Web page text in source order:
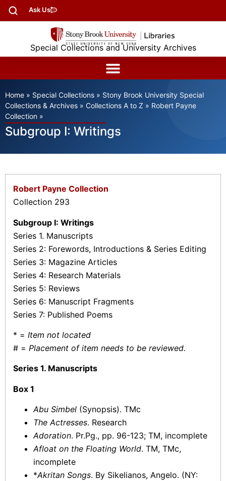
Ask Us
Special Collections and University Archives
Home » Special Collections » Stony Brook University Special
Collections & Archives » Collections A to Z » Robert Payne
Collection »
Subgroup I: Writings
Robert Payne Collection
Collection 293
Subgroup I: Writings
Series 1. Manuscripts
Series 2: Forewords, Introductions & Series Editing
Series 3: Magazine Articles
Series 4: Research Materials
Series 5: Reviews
Series 6: Manuscript Fragments
Series 7: Published Poems
* = Item not located
# = Placement of item needs to be reviewed.
Series 1. Manuscripts
Box 1
Abu Simbel (Synopsis). TMc
The Actresses. Research
Adoration. Pr.Pg., pp. 96-123; TM, incomplete
Afloat on the Floating World. TM, TMc,
incomplete
*Akritan Songs. By Sikelianos, Angelo. (NY: